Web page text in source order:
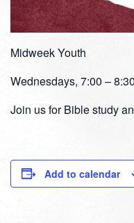
Midweek Youth
Wednesdays, 7:00 –
Join us for Bible study
Add to calendar